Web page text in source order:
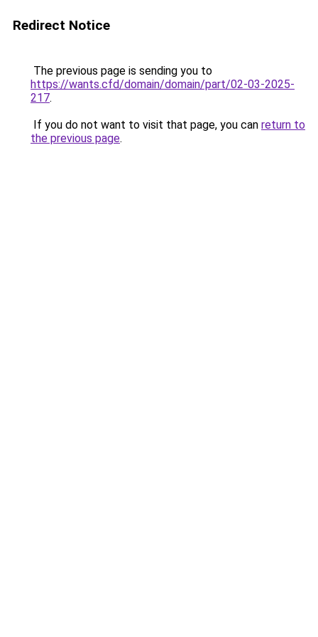
Redirect Notice
The previous page is sending you to
https://wants.cfd/domain/domain/part/02-03-2025-
217.
If you do not want to visit that page, you can return to
the previous page.